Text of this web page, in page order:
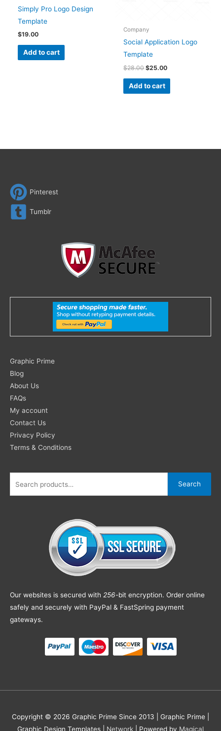
Simply Pro Logo Design
Template
$19.00
Add to cart
Company
Social Application Logo
Template
$28.00 $25.00
Add to cart
Pinterest
Tumblr
Graphic Prime
Blog
About Us
FAQs
My account
Contact Us
Privacy Policy
Terms & Conditions
Search
for:
Search
Our websites is secured with 256-bit encryption. Order online
safely and securely with PayPal & FastSpring payment
gateways.
Copyright © 2026 Graphic Prime Since 2013 | Graphic Prime |
Graphic Design Templates
Network | Powered by Magical